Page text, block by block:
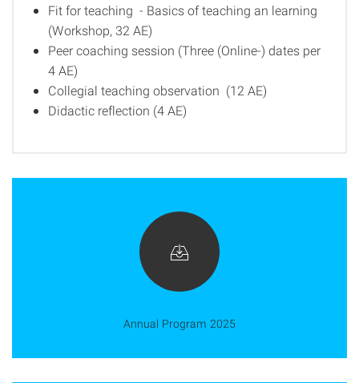
Fit for teaching - Basics of teaching an learning
(Workshop, 32 AE)
Peer coaching session (Three (Online-) dates per
4 AE)
Collegial teaching observation (12 AE)
Didactic reflection (4 AE)
Annual Program 2025